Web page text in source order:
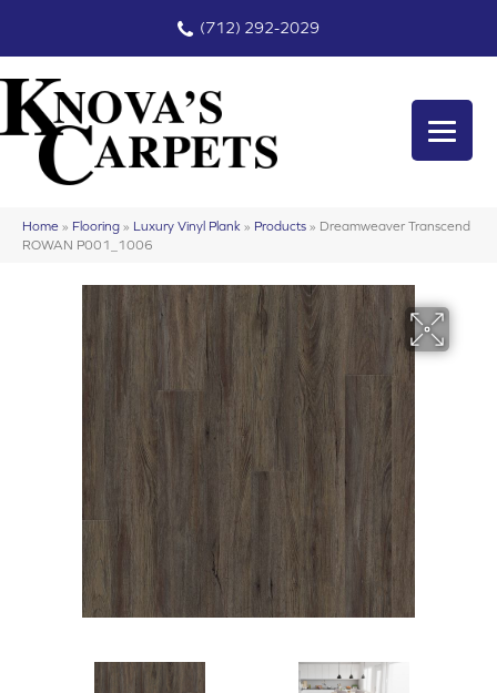
(712) 292-2029
Home » Flooring » Luxury Vinyl Plank » Products » Dreamweaver Transcend
ROWAN P001_1006